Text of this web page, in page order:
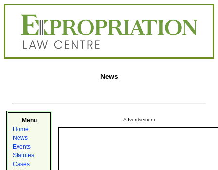
News
Menu
Home
News
Events
Statutes
Cases
Advertisement